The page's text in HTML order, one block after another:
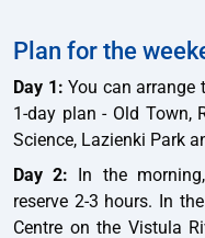
Plan for the
Day 1: You can arrange
1-day plan - Old Town,
Science, Lazienki Park
Day 2: In the
reserve 2-3 hours. In
Centre on the Vistula